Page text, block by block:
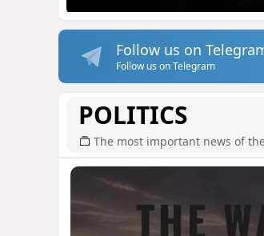
Follow us on
Follow us on Telegram
POLITICS
The most important news of